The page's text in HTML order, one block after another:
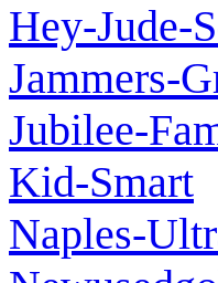
Hey-Jude-
Jammers-
Jubilee-
Kid-Smart
Naples-